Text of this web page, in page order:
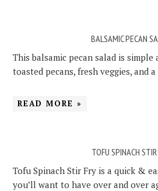
BALSAMIC PECAN
This balsamic pecan salad is
toasted pecans, fresh veggies, and a
READ MORE »
TOFU SPINACH STIR
Tofu Spinach Stir Fry is a quick &
you’ll want to have over and over